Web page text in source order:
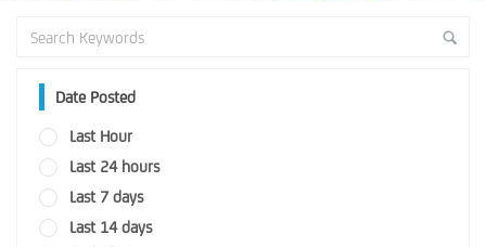
Date Posted
Last Hour
Last 24 hours
Last 7 days
Last 14 days